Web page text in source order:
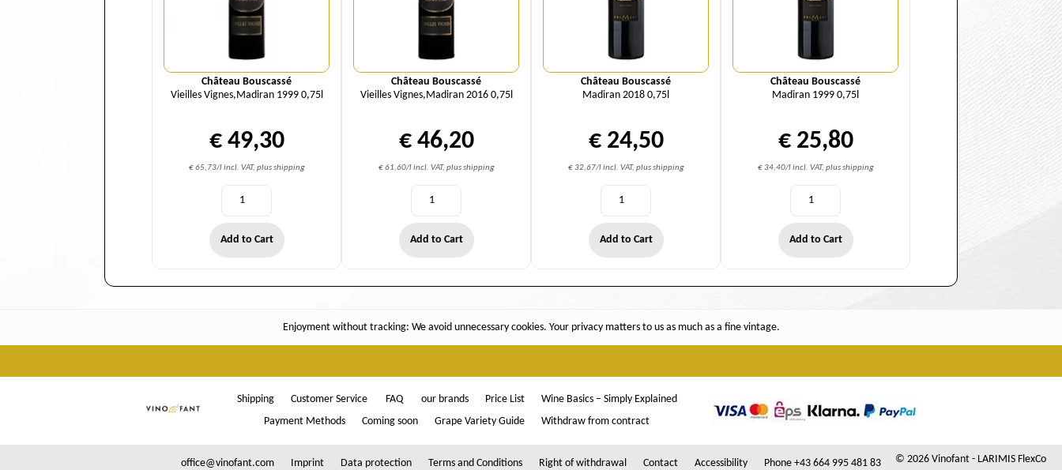
Château Bouscassé
Vieilles Vignes,Madiran 1999 0,75l
€ 49,30
€ 65,73/l incl. VAT, plus shipping
Add to Cart
Château Bouscassé
Vieilles Vignes,Madiran 2016 0,75l
€ 46,20
€ 61,60/l incl. VAT, plus shipping
Add to Cart
Château Bouscassé
Madiran 2018 0,75l
€ 24,50
€ 32,67/l incl. VAT, plus shipping
Add to Cart
Château Bouscassé
Madiran 1999 0,75l
€ 25,80
€ 34,40/l incl. VAT, plus shipping
Add to Cart
Enjoyment without tracking: We avoid unnecessary cookies. Your privacy matters to us as much as a fine vintage.
Shipping Customer Service FAQ our brands Price List
Wine Basics – Simply Explained
Payment Methods
Coming soon Grape Variety Guide Withdraw from contract
office@vinofant.com Imprint Data protection Terms and Conditions Right of withdrawal Contact Accessibility Phone +43 664 995 481 83 © 2026 Vinofant - LARIMIS FlexCo